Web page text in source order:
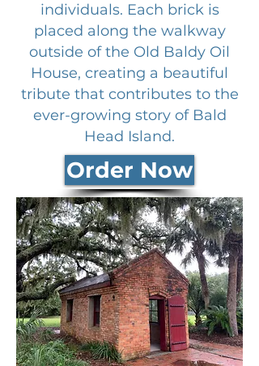
individuals. Each brick is
placed along the walkway
outside of the Old Baldy Oil
House, creating a beautiful
tribute that contributes to the
ever-growing story of Bald
Head Island.
Order Now